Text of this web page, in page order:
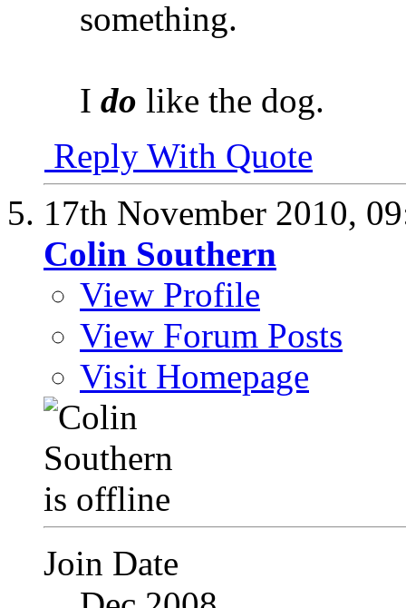
something.
I do like the dog.
Reply With Quote
17th November 2010,
Colin Southern
View Profile
View Forum Posts
Visit Homepage
Join Date